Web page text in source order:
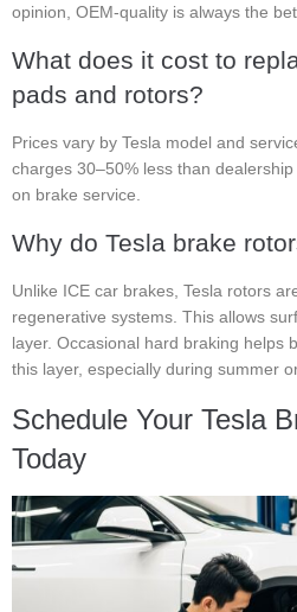
opinion, OEM-quality is always the
What does it cost to
pads and rotors?
Prices vary by Tesla model and
charges 30–50% less than
on brake service.
Why do Tesla brake
Unlike ICE car brakes, Tesla rotors
regenerative systems. This allows
layer. Occasional hard braking helps
this layer, especially during summer
Schedule Your Tesla
Today